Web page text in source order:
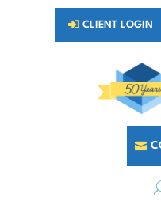
CLIENT LOGIN